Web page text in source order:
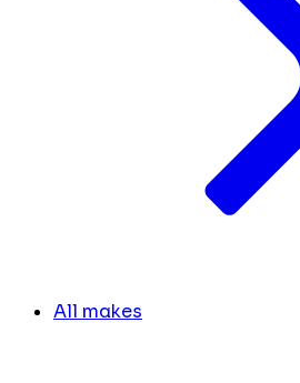
All makes